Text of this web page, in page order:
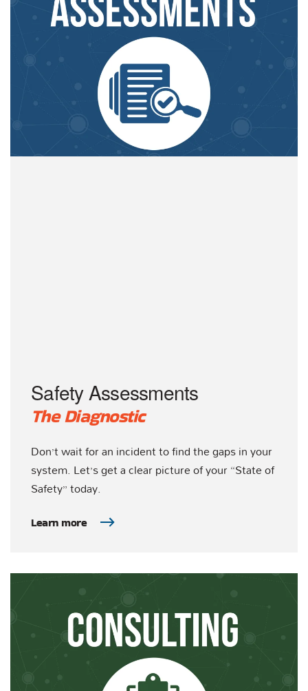
Safety Assessments
The Diagnostic
Don’t wait for an incident to find the gaps in your
system. Let’s get a clear picture of your “State of
Safety” today.
Learn more